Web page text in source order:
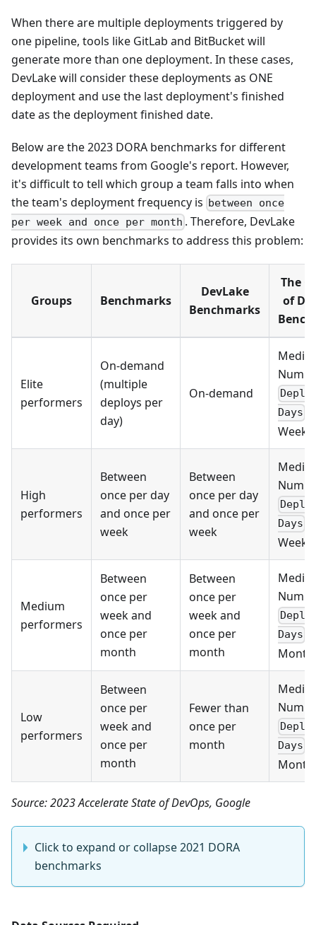
When there are multiple deployments triggered by
one pipeline, tools like GitLab and BitBucket will
generate more than one deployment. In these cases,
DevLake will consider these deployments as ONE
deployment and use the last deployment's finished
date as the deployment finished date.
Below are the 2023 DORA benchmarks for different
development teams from Google's report. However,
it's difficult to tell which group a team falls into when
the team's deployment frequency is between once
per week and once per month . Therefore, DevLake
provides its own benchmarks to address this problem:
Groups Benchmarks
DevLake
Benchmarks
The
of
Elite
performers
On-demand
(multiple
deploys per
day)
On-demand
Days
Week
High
performers
Between
once per day
and once per
week
Between
once per day
and once per
week
Days
Week
Medium
performers
Between
once per
week and
once per
month
Between
once per
week and
once per
month
Days
Month
Low
performers
Between
once per
week and
once per
month
Fewer than
once per
month
Days
Month
Source: 2023 Accelerate State of DevOps, Google
Click to expand or collapse 2021 DORA
benchmarks